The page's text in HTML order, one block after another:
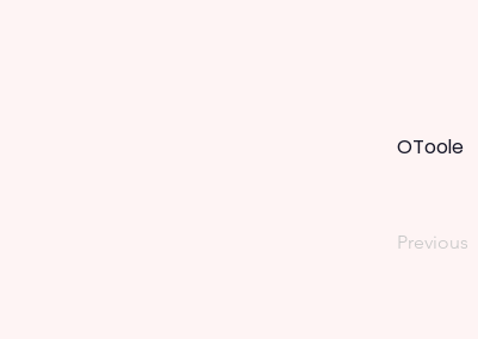
OToole
Previous